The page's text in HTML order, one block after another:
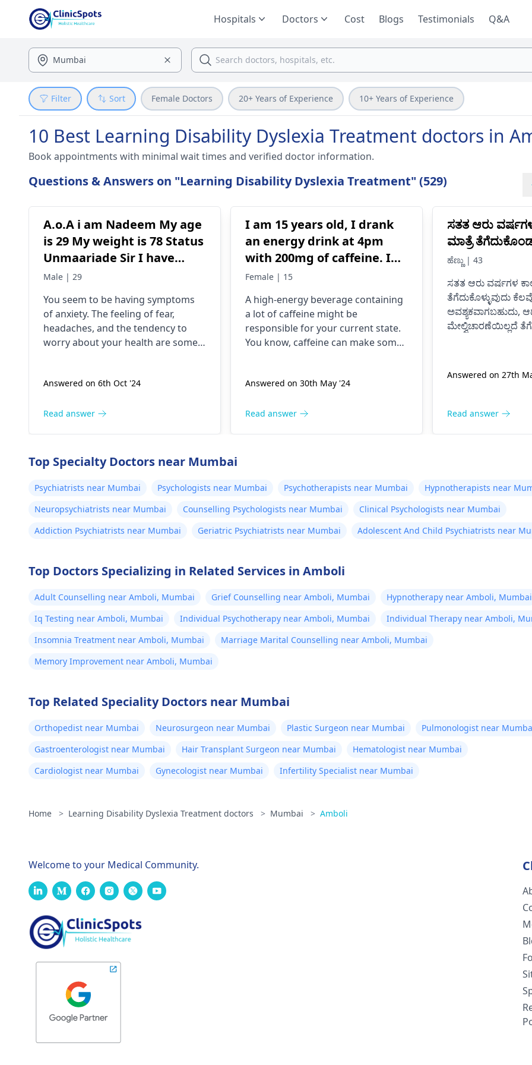
Hospitals Doctors Cost Blogs Testimonials Q&A
Filter Sort Female Doctors 20+ Years of Experience 10+ Years of Experience
10 Best Learning Disability Dyslexia Treatment doctors in
Book appointments with minimal wait times and verified doctor information.
Questions & Answers on "Learning Disability Dyslexia Treatment" (529)
A.o.A i am Nadeem My age
is 29 My weight is 78 Status
Unmaariade Sir I have
anxiety problem since 5
about my health and high
BP۔My health starts to
deteriorate around noon۔
I keep checking my bp
every now and then which
Male | 29
You seem to be having symptoms
of anxiety. The feeling of fear,
headaches, and the tendency to
worry about your health are some
regularly is a typical behavior. The
high blood pressure. For relaxation
Answered on 6th Oct '24
Read answer
I am 15 years old, I drank
an energy drink at 4pm
with 200mg of caffeine. I
have never had an energy
until now at 9pm and I feel
jittery anxious and on edge
and my chest kind of hurts
help me is this normal.
Female | 15
A high-energy beverage containing
a lot of caffeine might be
responsible for your current state.
You know, caffeine can make some
deal is that caffeine is a drug; it
need to take water, calm down, and
Answered on 30th May '24
Read answer
ಸತತ ಆರು
ಮಾತ್ರೆ
ಹೆಣ್ಣು | 43
ಸತತ ಆರು ವರ್ಷಗಳ
ತೆಗೆದುಕೊಳ್ಳುವುದು
ಅವಶ್ಯಕವಾಗಬಹುದು,
ಮೇಲ್ವಿಚಾರಣೆಯಿಲ್ಲದೆ
ಸಮಯೋಚಿತವಾಗಿ
ಔಷಧ ಸೇವನೆ
Answered on 27th
Read answer
Top Specialty Doctors near Mumbai
Psychiatrists near Mumbai Psychologists near Mumbai Psychotherapists near Mumbai
Hypnotherapists near
Neuropsychiatrists near Mumbai
Counselling Psychologists near Mumbai
Clinical Psychologists near Mumbai
Addiction Psychiatrists near Mumbai
Geriatric Psychiatrists near Mumbai Adolescent And Child Psychiatrists near
Top Doctors Specializing in Related Services in Amboli
Adult Counselling near Amboli, Mumbai Grief Counselling near Amboli, Mumbai
Hypnotherapy near Amboli, Mumbai
Iq Testing near Amboli, Mumbai
Individual Psychotherapy near Amboli, Mumbai
Individual Therapy near Amboli,
Insomnia Treatment near Amboli, Mumbai
Marriage Marital Counselling near Amboli, Mumbai
Memory Improvement near Amboli, Mumbai
Top Related Speciality Doctors near Mumbai
Orthopedist near Mumbai Neurosurgeon near Mumbai Plastic Surgeon near Mumbai
Pulmonologist near
Gastroenterologist near Mumbai
Hair Transplant Surgeon near Mumbai
Hematologist near Mumbai
Cardiologist near Mumbai
Gynecologist near Mumbai Infertility Specialist near Mumbai
Home > Learning Disability Dyslexia Treatment doctors > Mumbai > Amboli
Welcome to your Medical Community.